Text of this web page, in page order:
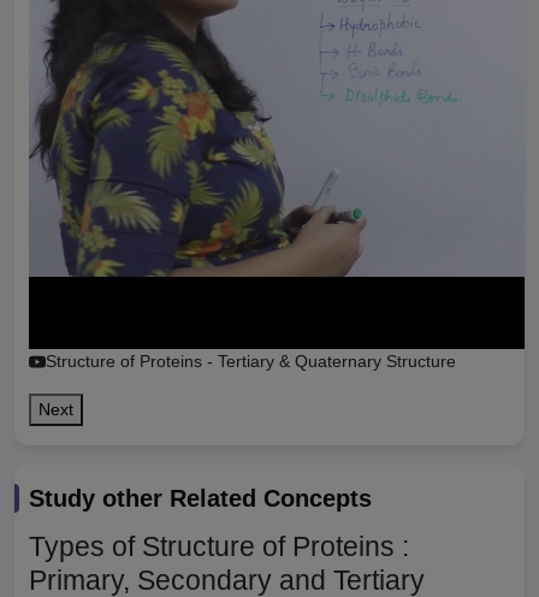
Structure of Proteins - Tertiary & Quaternary Structure
Next
Study other Related Concepts
Types of Structure of Proteins :
Primary, Secondary and Tertiary